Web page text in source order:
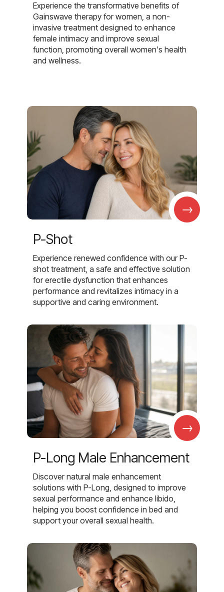
Experience the transformative benefits of
Gainswave therapy for women, a non-
invasive treatment designed to enhance
female intimacy and improve sexual
function, promoting overall women's health
and wellness.
→
P-Shot
Experience renewed confidence with our P-
shot treatment, a safe and effective solution
for erectile dysfunction that enhances
performance and revitalizes intimacy in a
supportive and caring environment.
→
P-Long Male Enhancement
Discover natural male enhancement
solutions with P-Long, designed to improve
sexual performance and enhance libido,
helping you boost confidence in bed and
support your overall sexual health.